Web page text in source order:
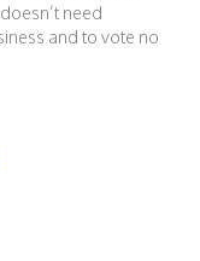
need
and to vote no